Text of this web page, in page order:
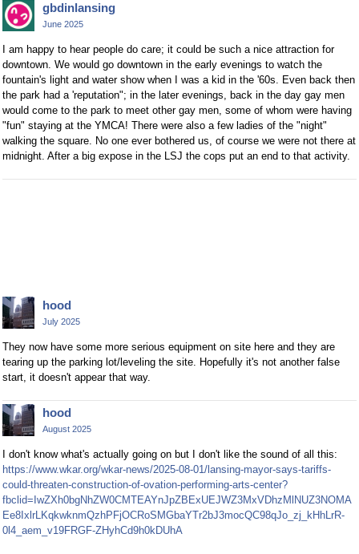
gbdinlansing
June 2025
I am happy to hear people do care; it could be such a nice attraction for
downtown. We would go downtown in the early evenings to watch the
fountain's light and water show when I was a kid in the '60s. Even back then
the park had a 'reputation"; in the later evenings, back in the day gay men
would come to the park to meet other gay men, some of whom were having
"fun" staying at the YMCA! There were also a few ladies of the "night"
walking the square. No one ever bothered us, of course we were not there at
midnight. After a big expose in the LSJ the cops put an end to that activity.
hood
July 2025
They now have some more serious equipment on site here and they are
tearing up the parking lot/leveling the site. Hopefully it's not another false
start, it doesn't appear that way.
hood
August 2025
I don't know what's actually going on but I don't like the sound of all this:
https://www.wkar.org/wkar-news/2025-08-01/lansing-mayor-says-tariffs-
could-threaten-construction-of-ovation-performing-arts-center?
fbclid=IwZXh0bgNhZW0CMTEAYnJpZBExUEJWZ3MxVDhzMlNUZ3NOMA
Ee8IxlrLKqkwknmQzhPFjOCRoSMGbaYTr2bJ3mocQC98qJo_zj_kHhLrR-
0l4_aem_v19FRGF-ZHyhCd9h0kDUhA